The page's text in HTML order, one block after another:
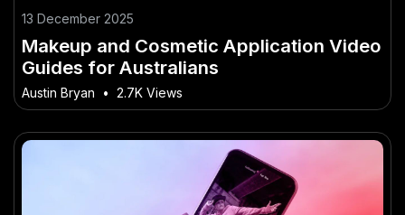
13 December 2025
Makeup and Cosmetic Application Video
Guides for Australians
Austin Bryan • 2.7K Views